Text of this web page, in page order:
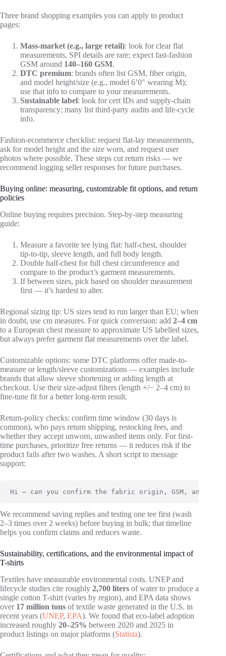
Three brand shopping examples you can apply to product
pages:
Mass-market (e.g., large retail): look for clear flat
measurements, SPI details are rare; expect fast-fashion
GSM around 140–160 GSM.
DTC premium: brands often list GSM, fiber origin,
and model height/size (e.g., model 6’0″ wearing M);
use that info to compare to your measurements.
Sustainable label: look for cert IDs and supply-chain
transparency; many list third-party audits and life-cycle
info.
Fashion-ecommerce checklist: request flat-lay measurements,
ask for model height and the size worn, and request user
photos where possible. These steps cut return risks — we
recommend logging seller responses for future purchases.
Buying online: measuring, customizable fit options, and return
policies
Online buying requires precision. Step-by-step measuring
guide:
Measure a favorite tee lying flat: half-chest, shoulder
tip-to-tip, sleeve length, and full body length.
Double half-chest for full chest circumference and
compare to the product’s garment measurements.
If between sizes, pick based on shoulder measurement
first — it’s hardest to alter.
Regional sizing tip: US sizes tend to run larger than EU; when
in doubt, use cm measures. For quick conversion: add 2–4 cm
to a European chest measure to approximate US labelled sizes,
but always prefer garment flat measurements over the label.
Customizable options: some DTC platforms offer made-to-
measure or length/sleeve customizations — examples include
brands that allow sleeve shortening or adding length at
checkout. Use their size-adjust filters (length +/− 2–4 cm) to
fine-tune fit for a better long-term result.
Return-policy checks: confirm time window (30 days is
common), who pays return shipping, restocking fees, and
whether they accept unworn, unwashed items only. For first-
time purchases, prioritize free returns — it reduces risk if the
product fails after two washes. A short script to message
support:
Hi — can you confirm the fabric origin, GSM, and
We recommend saving replies and testing one tee first (wash
2–3 times over 2 weeks) before buying in bulk; that timeline
helps you confirm claims and reduces waste.
Sustainability, certifications, and the environmental impact of
T-shirts
Textiles have measurable environmental costs. UNEP and
lifecycle studies cite roughly 2,700 liters of water to produce a
single cotton T-shirt (varies by region), and EPA data shows
over 17 million tons of textile waste generated in the U.S. in
recent years (UNEP, EPA). We found that eco-label adoption
increased roughly 20–25% between 2020 and 2025 in
product listings on major platforms (Statista).